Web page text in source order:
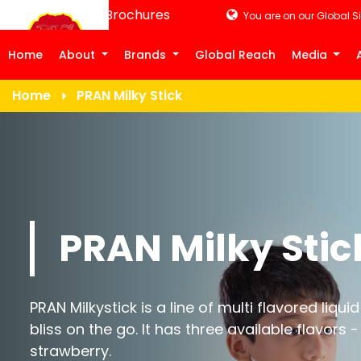
Product Brochures You are on our Global
Home About Brands Global Reach Media
Home PRAN Milky Stick
PRAN Milky
PRAN Milkystick is a line of multi flavored
bliss on the go. It has three available flavors
strawberry.